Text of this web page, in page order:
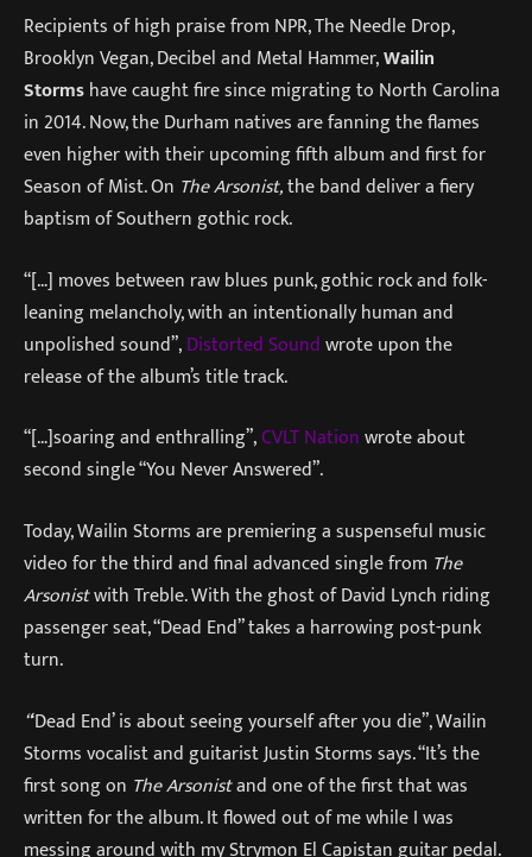
Recipients of high praise from NPR, The Needle Drop,
Brooklyn Vegan, Decibel and Metal Hammer,Wailin
Stormshave caught fire since migrating to North Carolina
in 2014. Now, the Durham natives are fanning the flames
even higher with their upcoming fifth album and first for
Season of Mist. On The Arsonist,the band deliver a fiery
baptism of Southern gothic rock.
“[…] moves between raw blues punk, gothic rock and folk-
leaning melancholy, with an intentionally human and
unpolished sound”,Distorted Soundwrote upon the
release of the album’s title track.
“[…]soaring and enthralling”,CVLT Nationwrote about
second single “You Never Answered”.
Today, Wailin Storms are premiering a suspenseful music
video for the third and final advanced single from The
Arsonistwith Treble. With the ghost of David Lynch riding
passenger seat, “Dead End” takes a harrowing post-punk
turn.
“‘Dead End’ is about seeing yourself after you die”, Wailin
Storms vocalist and guitarist Justin Storms says. “It’s the
first song on The Arsonistand one of the first that was
written for the album. It flowed out of me while I was
messing around with my Strymon El Capistan guitar pedal.